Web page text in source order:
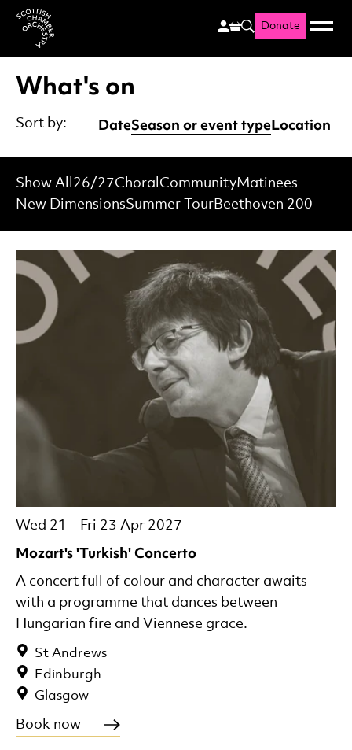
Scottish Chamber
Search
Donate Menu
What's on
Sort by: DateSeason or event typeLocation
Show All 26/27Choral CommunityMatinees
New DimensionsSummer TourBeethoven 200
List of Events
Mozart's 'Turkish' Concerto
Wed 21 – Fri 23 Apr 2027
St Andrews
Edinburgh
Glasgow
A concert full of colour and character awaits
with a programme that dances between
Hungarian fire and Viennese grace.
Book now